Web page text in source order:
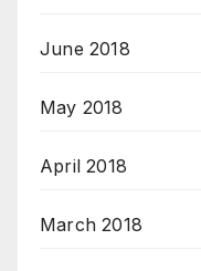
June 2018
May 2018
April 2018
March 2018